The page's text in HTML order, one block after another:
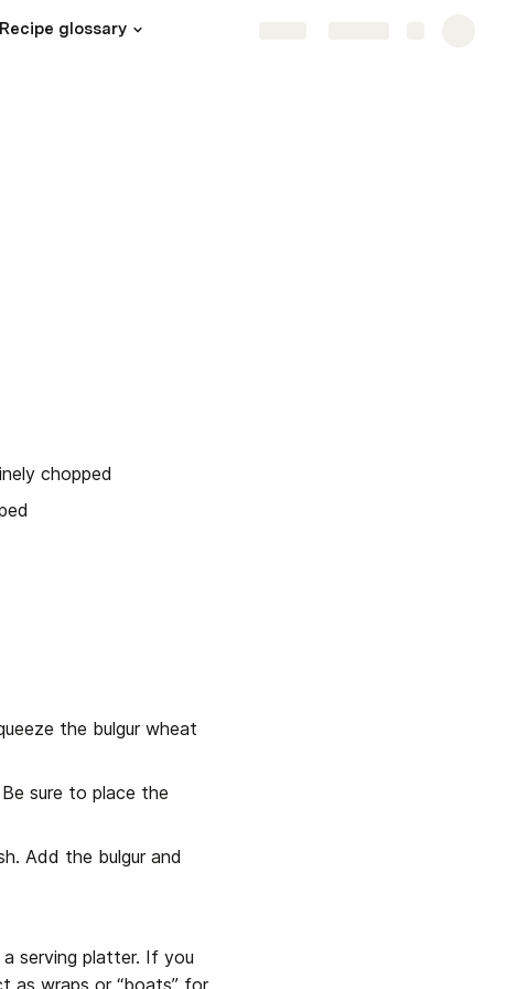
Recipe glossary
chopped
the bulgur wheat
sure to place the
Add the bulgur and
serving platter. If you
as wraps or “boats” for